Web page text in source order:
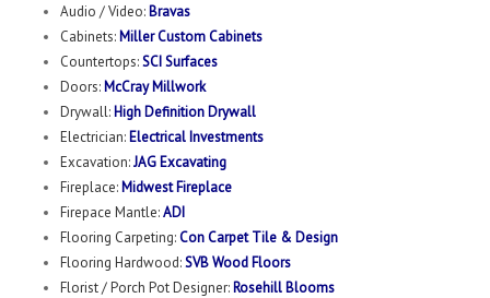
Audio / Video: Bravas
Cabinets: Miller Custom Cabinets
Countertops:SCI Surfaces
Doors: McCray Millwork
Drywall: High Definition Drywall
Electrician: Electrical Investments
Excavation:JAG Excavating
Fireplace: Midwest Fireplace
Firepace Mantle:ADI
Flooring Carpeting:Con Carpet Tile & Design
Flooring Hardwood:SVB Wood Floors
Florist / Porch Pot Designer: Rosehill Blooms